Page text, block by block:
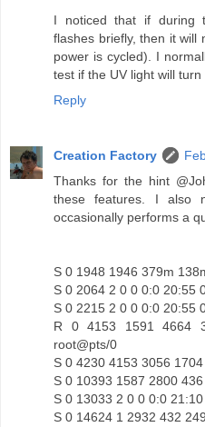
I noticed that if during
flashes briefly, then it will
power is cycled). I
test if the UV light will turn
Reply
Creation Factory
Thanks for the hint
these features. I also
occasionally performs a
S 0 1948 1946 379m
S 0 2064 2 0 0 0:0 20:55
S 0 2215 2 0 0 0:0 20:55
R 0 4153 1591 4664
root@pts/0
S 0 4230 4153 3056
S 0 10393 1587 2800
S 0 13033 2 0 0 0:0
S 0 14624 1 2932 432